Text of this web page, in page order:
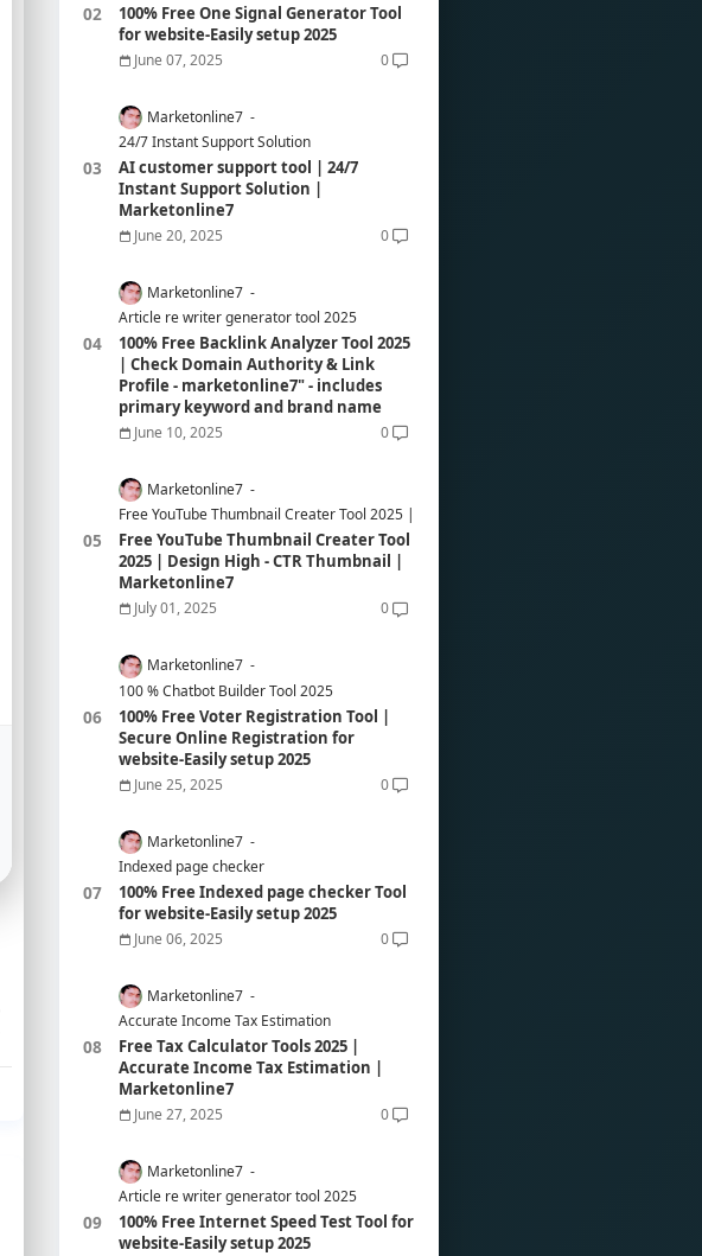
100% Free One Signal Generator Tool
for website-Easily setup 2025
June 07, 2025 0
Marketonline7
24/7 Instant Support Solution
AI customer support tool | 24/7
Instant Support Solution |
Marketonline7
June 20, 2025 0
Marketonline7
Article re writer generator tool 2025
100% Free Backlink Analyzer Tool 2025
| Check Domain Authority & Link
Profile - marketonline7" - includes
primary keyword and brand name
June 10, 2025 0
Marketonline7
Free YouTube Thumbnail Creater Tool 2025 | Design High - CTR Thumbnail |
Free YouTube Thumbnail Creater Tool
2025 | Design High - CTR Thumbnail |
Marketonline7
July 01, 2025 0
Marketonline7
100 % Chatbot Builder Tool 2025
100% Free Voter Registration Tool |
Secure Online Registration for
website-Easily setup 2025
June 25, 2025 0
Marketonline7
Indexed page checker
100% Free Indexed page checker Tool
for website-Easily setup 2025
June 06, 2025 0
Marketonline7
Accurate Income Tax Estimation
Free Tax Calculator Tools 2025 |
Accurate Income Tax Estimation |
Marketonline7
June 27, 2025 0
Marketonline7
Article re writer generator tool 2025
100% Free Internet Speed Test Tool for
website-Easily setup 2025